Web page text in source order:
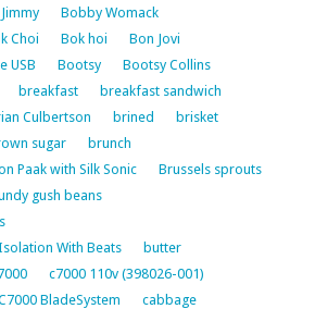
Bobby Womack
Choi Bok hoi
Bon Jovi
USB Bootsy
Bootsy Collins
breakfast
breakfast sandwich
Culbertson brined
brisket
sugar
brunch
Paak with Silk Sonic
Brussels sprouts
gush beans
With Beats
butter
c7000 110v (398026-001)
BladeSystem
cabbage